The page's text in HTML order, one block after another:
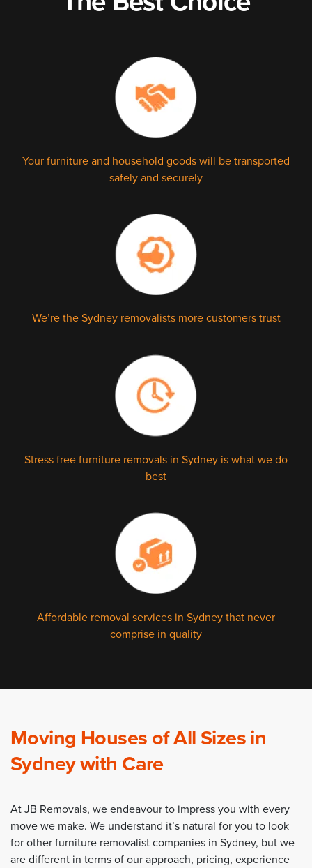
Your furniture and household goods will be transported
safely and securely
We’re the Sydney removalists more customers trust
Stress free furniture removals in Sydney is what we do
best
Affordable removal services in Sydney that never
comprise in quality
Moving Houses of All Sizes in
Sydney with Care
At JB Removals, we endeavour to impress you with every
move we make. We understand it’s natural for you to look
for other furniture removalist companies in Sydney, but we
are different in terms of our approach, pricing, experience